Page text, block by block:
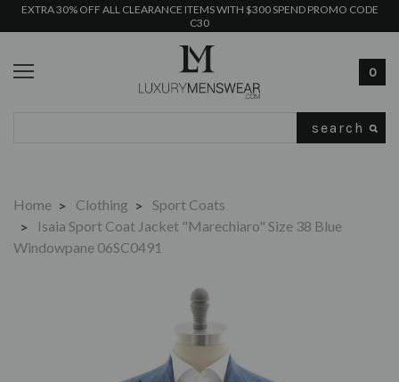
EXTRA 30% OFF ALL CLEARANCE ITEMS WITH $300 SPEND PROMO CODE
C30
0
Home Clothing
Sport Coats
Isaia Sport Coat Jacket "Marechiaro" Size 38 Blue
Windowpane 06SC0491